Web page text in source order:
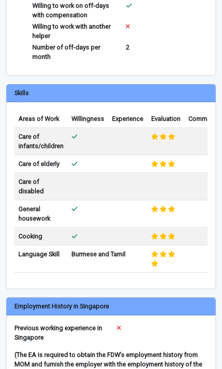
Willing to work on off-days
with compensation
Willing to work with another
helper
Number of off-days per
month
2
Skills
Areas of Work Willingness Experience Evaluation Comments
Care of
infants/children
Care of elderly
Care of
disabled
General
housework
Cooking
Language Skill Burmese and Tamil
Employment History in Singapore
Previous working experience in
Singapore
(The EA is required to obtain the FDW’s employment history from
MOM and furnish the employer with the employment history of the